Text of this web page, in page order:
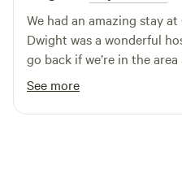
We had an amazing stay
Dwight was a wonderful
go back if we’re in the area
See more